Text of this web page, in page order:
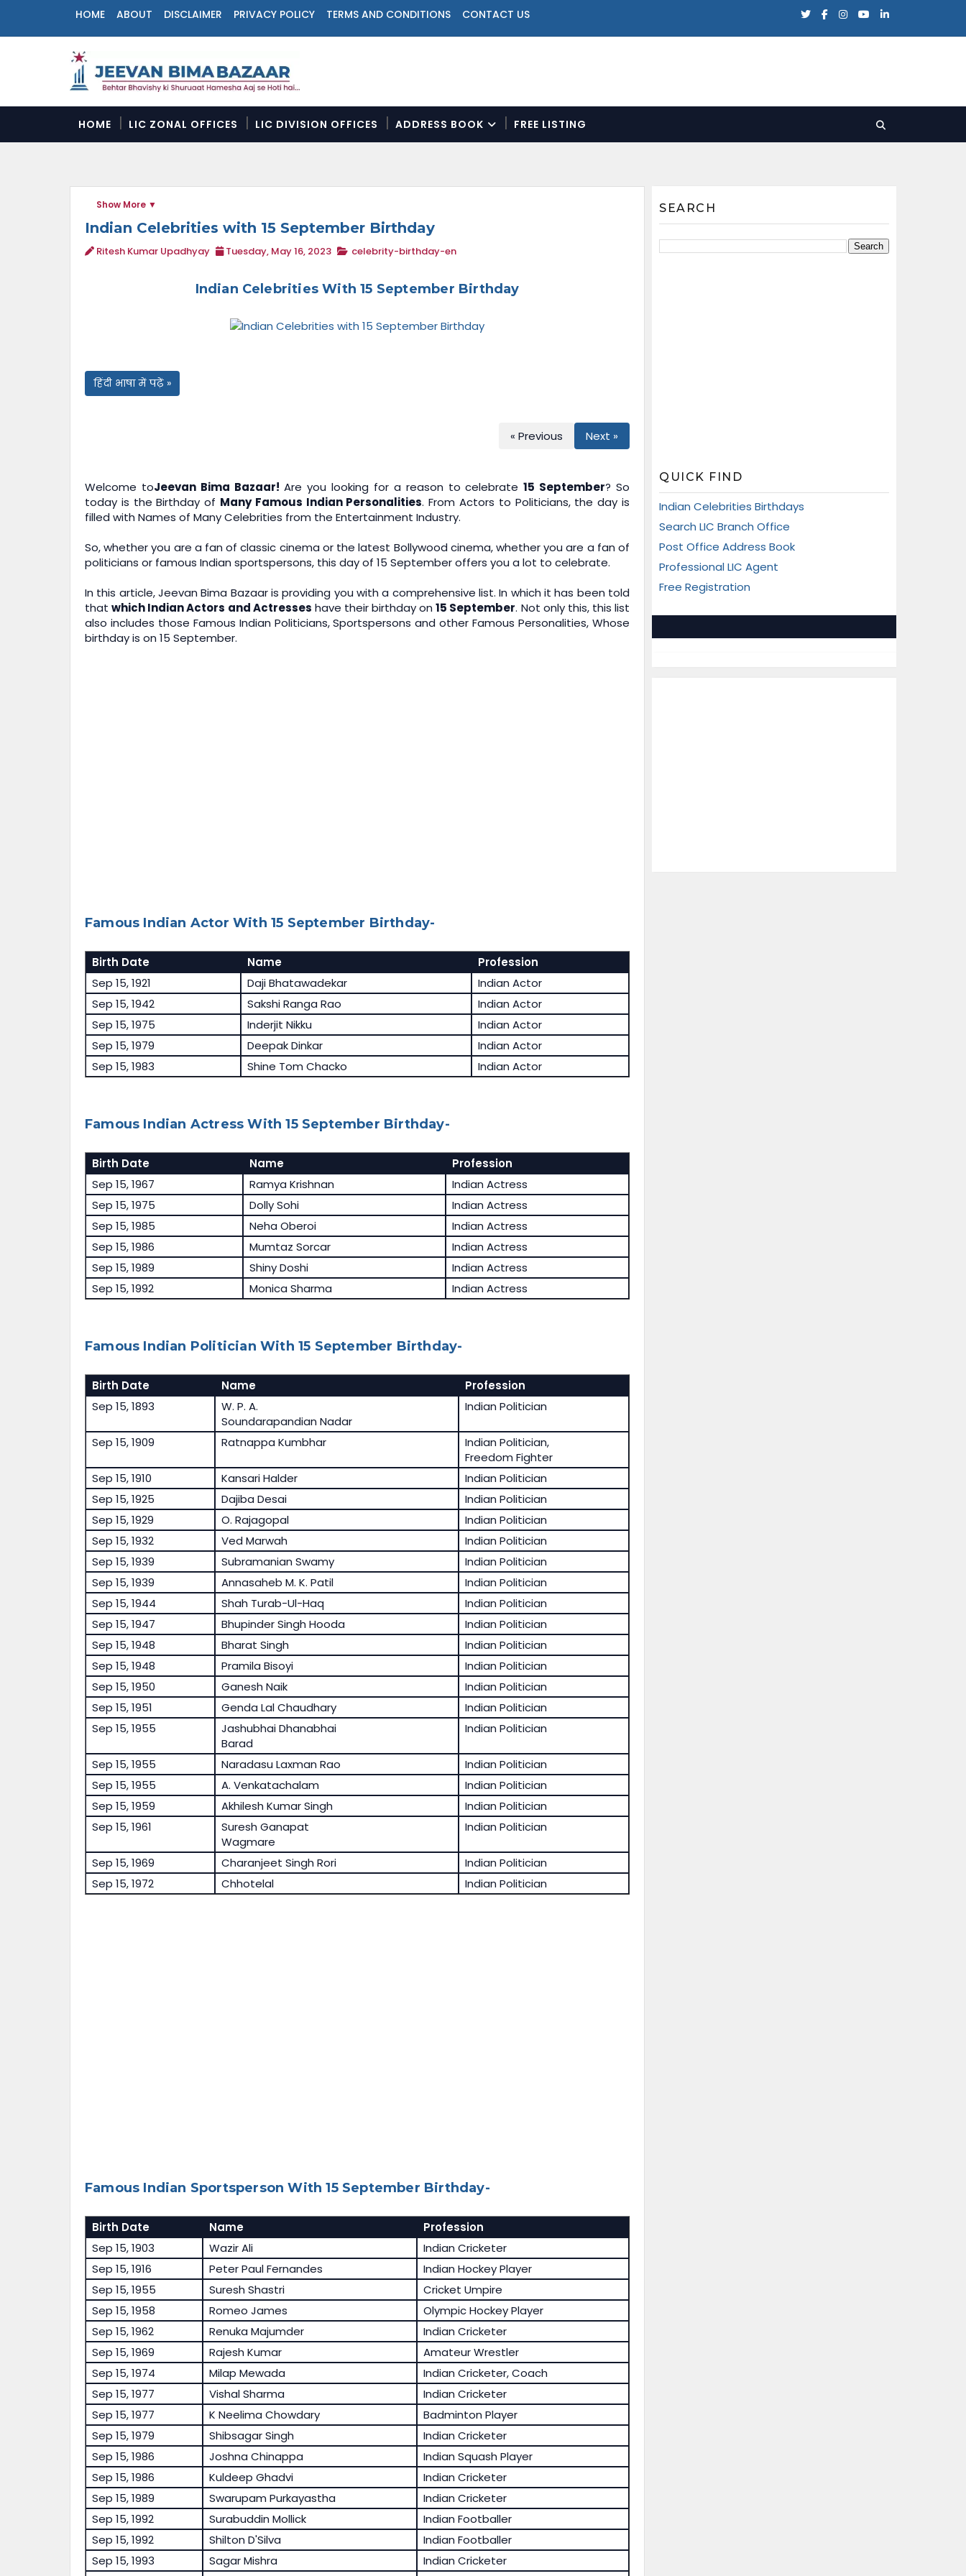
HOME ABOUT DISCLAIMER PRIVACY POLICY TERMS AND CONDITIONS CONTACT US
a
v
i
g
HOME LIC ZONAL OFFICES LIC DIVISION OFFICES ADDRESS BOOK FREE LISTING
n
n
Show More
Indian Celebrities with 15 September Birthday
Ritesh Kumar Upadhyay Tuesday, May 16, 2023 celebrity-birthday-en
Indian Celebrities With 15 September Birthday
हिंदी भाषा में पढ़ें »
« Previous Next »
Welcome toJeevan Bima Bazaar! Are you looking for a reason to celebrate15 September? So
today is the Birthday of Many Famous Indian Personalities. From Actors to Politicians, the day is
filled with Names of Many Celebrities from the Entertainment Industry.
So, whether you are a fan of classic cinema or the latest Bollywood cinema, whether you are a fan of
politicians or famous Indian sportspersons, this day of 15 September offers you a lot to celebrate.
In this article,Jeevan Bima Bazaaris providing you with a comprehensive list. In which it has been told
thatwhich Indian Actors and Actresses have their birthday on15 September. Not only this, this list
also includes those Famous Indian Politicians, Sportspersons and other Famous Personalities, Whose
birthday is on 15 September.
Famous Indian Actor With 15 September Birthday-
Birth Date Name
Profession
Sep 15, 1921
Daji Bhatawadekar
Indian Actor
Sep 15, 1942
Sakshi Ranga Rao
Indian Actor
Sep 15, 1975
Inderjit Nikku
Indian Actor
Sep 15, 1979
Deepak Dinkar
Indian Actor
Sep 15, 1983
Shine Tom Chacko Indian Actor
Famous Indian Actress With 15 September Birthday-
Birth Date Name
Profession
Sep 15, 1967
Ramya Krishnan
Indian Actress
Sep 15, 1975
Dolly Sohi
Indian Actress
Sep 15, 1985
Neha Oberoi
Indian Actress
Sep 15, 1986
Mumtaz Sorcar
Indian Actress
Sep 15, 1989
Shiny Doshi
Indian Actress
Sep 15, 1992
Monica Sharma Indian Actress
Famous Indian Politician With 15 September Birthday-
Birth Date Name
Profession
Sep 15, 1893
W. P. A.
Soundarapandian Nadar
Indian Politician
Sep 15, 1909 Ratnappa Kumbhar
Indian Politician,
Freedom Fighter
Sep 15, 1910
Kansari Halder
Indian Politician
Sep 15, 1925
Dajiba Desai
Indian Politician
Sep 15, 1929
O. Rajagopal
Indian Politician
Sep 15, 1932
Ved Marwah
Indian Politician
Sep 15, 1939
Subramanian Swamy
Indian Politician
Sep 15, 1939
Annasaheb M. K. Patil
Indian Politician
Sep 15, 1944
Shah Turab-Ul-Haq
Indian Politician
Sep 15, 1947
Bhupinder Singh Hooda
Indian Politician
Sep 15, 1948
Bharat Singh
Indian Politician
Sep 15, 1948
Pramila Bisoyi
Indian Politician
Sep 15, 1950
Ganesh Naik
Indian Politician
Sep 15, 1951
Genda Lal Chaudhary
Indian Politician
Sep 15, 1955
Jashubhai Dhanabhai
Barad
Indian Politician
Sep 15, 1955 Naradasu Laxman Rao
Indian Politician
Sep 15, 1955
A. Venkatachalam
Indian Politician
Sep 15, 1959
Akhilesh Kumar Singh
Indian Politician
Sep 15, 1961
Suresh Ganapat
Wagmare
Indian Politician
Sep 15, 1969 Charanjeet Singh Rori
Indian Politician
Sep 15, 1972
Chhotelal Indian Politician
Famous Indian Sportsperson With 15 September Birthday-
Birth Date Name
Profession
Sep 15, 1903
Wazir Ali
Indian Cricketer
Sep 15, 1916
Peter Paul Fernandes
Indian Hockey Player
Sep 15, 1955
Suresh Shastri
Cricket Umpire
Sep 15, 1958
Romeo James
Olympic Hockey Player
Sep 15, 1962
Renuka Majumder
Indian Cricketer
Sep 15, 1969
Rajesh Kumar
Amateur Wrestler
Sep 15, 1974
Milap Mewada
Indian Cricketer, Coach
Sep 15, 1977
Vishal Sharma
Indian Cricketer
Sep 15, 1977
K Neelima Chowdary
Badminton Player
Sep 15, 1979
Shibsagar Singh
Indian Cricketer
Sep 15, 1986
Joshna Chinappa
Indian Squash Player
Sep 15, 1986
Kuldeep Ghadvi
Indian Cricketer
Sep 15, 1989
Swarupam Purkayastha
Indian Cricketer
Sep 15, 1992
Surabuddin Mollick
Indian Footballer
Sep 15, 1992
Shilton D'Silva
Indian Footballer
Sep 15, 1993
Sagar Mishra
Indian Cricketer
SEARCH
QUICK FIND
Indian Celebrities Birthdays
Search LIC Branch Office
Post Office Address Book
Professional LIC Agent
Free Registration